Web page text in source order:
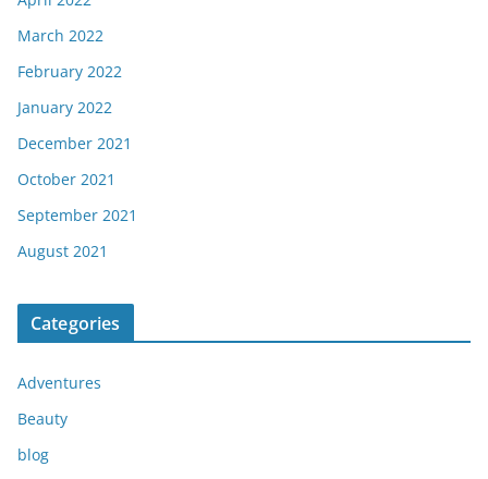
March 2022
February 2022
January 2022
December 2021
October 2021
September 2021
August 2021
Categories
Adventures
Beauty
blog